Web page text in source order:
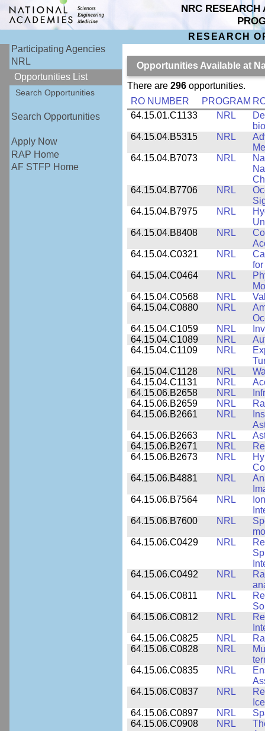
NRC RESEARCH
RESEARCH
Participating Agencies
NRL
Opportunities List
Search Opportunities
Search Opportunities
Apply Now
RAP Home
AF STFP Home
Opportunities Available at
There are 296opportunities.
RO NUMBER
PROGRAM
64.15.01.C1133
NRL
64.15.04.B5315
NRL
64.15.04.B7073
NRL
64.15.04.B7706
NRL
64.15.04.B7975
NRL
64.15.04.B8408
NRL
64.15.04.C0321
NRL
64.15.04.C0464
NRL
64.15.04.C0568
NRL
64.15.04.C0880
NRL
64.15.04.C1059
NRL
64.15.04.C1089
NRL
64.15.04.C1109
NRL
64.15.04.C1128
NRL
64.15.04.C1131
NRL
64.15.06.B2658
NRL
64.15.06.B2659
NRL
64.15.06.B2661
NRL
64.15.06.B2663
NRL
64.15.06.B2671
NRL
64.15.06.B2673
NRL
64.15.06.B4881
NRL
64.15.06.B7564
NRL
64.15.06.B7600
NRL
64.15.06.C0429
NRL
64.15.06.C0492
NRL
64.15.06.C0811
NRL
64.15.06.C0812
NRL
64.15.06.C0825
NRL
64.15.06.C0828
NRL
64.15.06.C0835
NRL
64.15.06.C0837
NRL
64.15.06.C0897
NRL
64.15.06.C0908
NRL